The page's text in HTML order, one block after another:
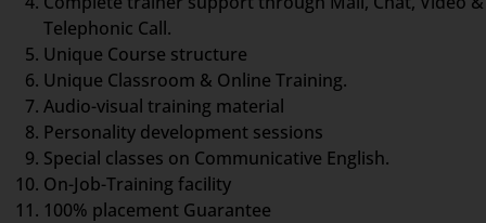
Telephonic Call.
Unique Course structure
Unique Classroom & Online Training.
Audio-visual training material
Personality development sessions
Special classes on Communicative English.
On-Job-Training facility
100% placement Guarantee